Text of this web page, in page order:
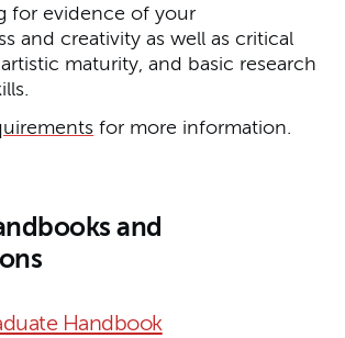
for evidence of your
and creativity as well as critical
maturity, and basic research
for more information.
and
Handbook